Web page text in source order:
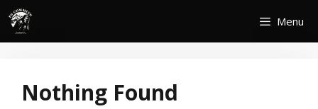
Skip
content
Menu
Nothing Found